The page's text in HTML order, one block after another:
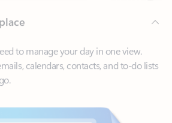
to manage your day in one view.
calendars, contacts, and to-do lists